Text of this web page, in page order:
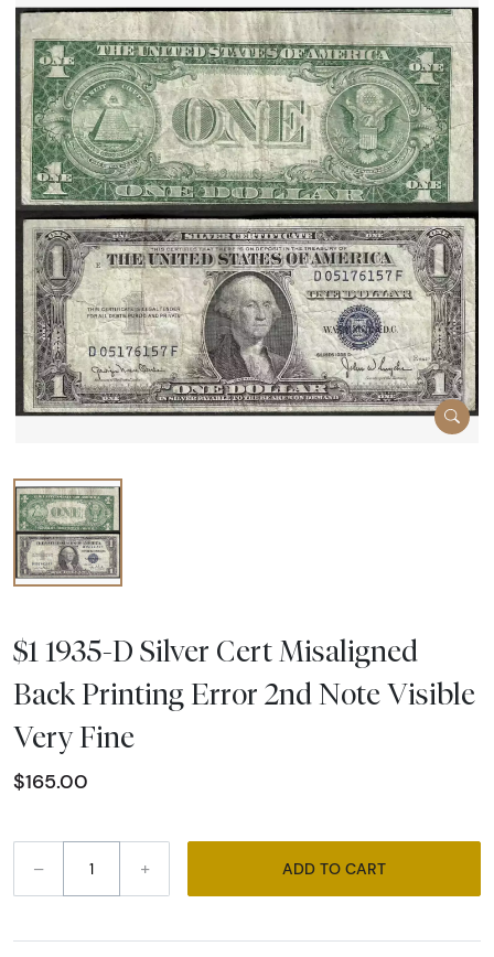
$1 1935-D Silver Cert Misaligned
Back Printing Error 2nd Note Visible
Very Fine
$165.00
– + ADD TO CART